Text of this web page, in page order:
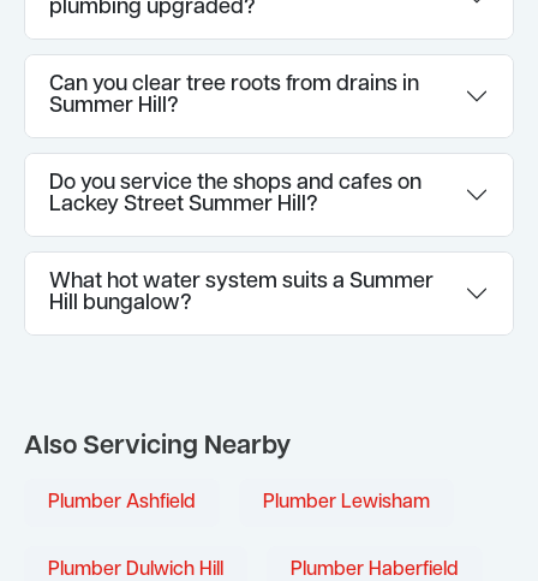
plumbing upgraded?
Can you clear tree roots from drains in
Summer Hill?
Do you service the shops and cafes on
Lackey Street Summer Hill?
What hot water system suits a Summer
Hill bungalow?
Also Servicing Nearby
Plumber Ashfield Plumber Lewisham
Plumber Dulwich Hill Plumber Haberfield